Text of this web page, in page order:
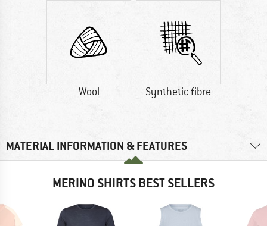
Wool Synthetic fibre
MATERIAL INFORMATION & FEATURES
MERINO SHIRTS BEST SELLERS